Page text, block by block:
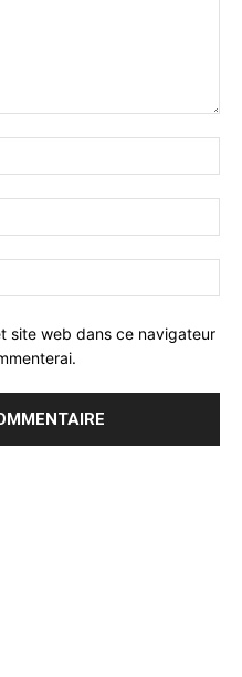
site web dans ce navigateur